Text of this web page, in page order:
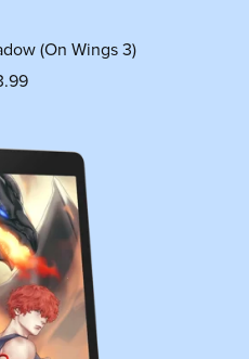
(On Wings 3)